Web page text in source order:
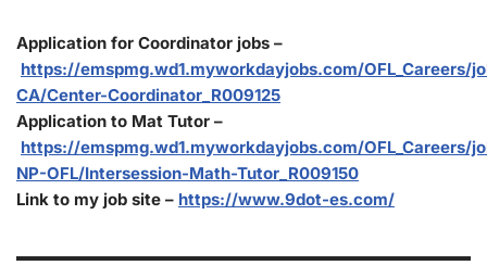
Application for Coordinator jobs –
https://emspmg.wd1.myworkdayjobs.com/OFL_Careers/
CA/Center-Coordinator_R009125
Application to Mat Tutor –
https://emspmg.wd1.myworkdayjobs.com/OFL_Careers/
NP-OFL/Intersession-Math-Tutor_R009150
Link to my job site – https://www.9dot-es.com/